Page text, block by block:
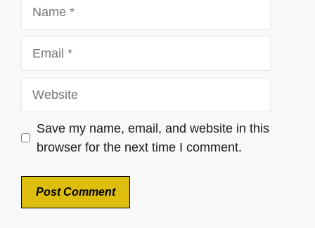
Save my name, email, and website in this
browser for the next time I comment.